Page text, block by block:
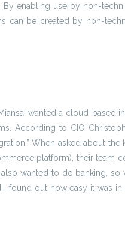
enabling use by non-
can be created by non-
wanted a cloud-based
According to CIO
When asked about the
platform), their team
wanted to do banking, so
found out how easy it was in